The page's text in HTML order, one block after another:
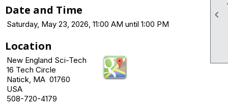

Date and Time
Saturday, May 23, 2026, 11:00 AM until 1:00 PM
Location
New England Sci-Tech
16 Tech Circle
Natick, MA 01760
USA
508-720-4179